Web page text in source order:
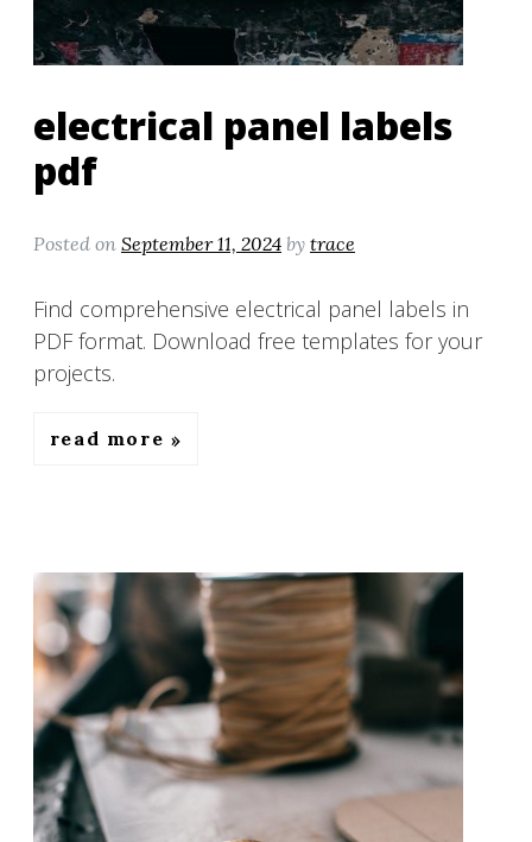
electrical panel labels
pdf
Posted on September 11, 2024 by trace
Find comprehensive electrical panel labels in
PDF format. Download free templates for your
projects.
read more